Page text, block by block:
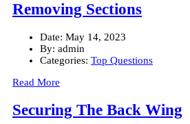
Removing Sections
Date: May 14, 2023
By: admin
Categories: Top Questions
Read More
Securing The Back Wing